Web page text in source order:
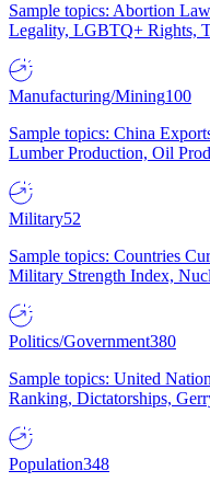
Sample topics: Abortion
Legality, LGBTQ+ Rights,
Manufacturing/Mining100
Sample topics: China
Lumber Production, Oil
Military52
Sample topics: Countries
Military Strength Index,
Politics/Government380
Sample topics: United
Ranking, Dictatorships,
Population348